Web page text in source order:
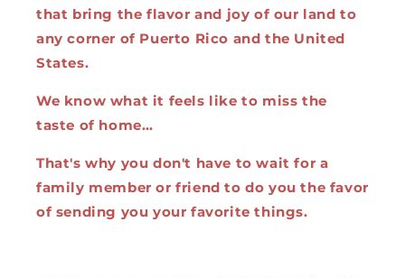
that bring the flavor and joy of our land to
any corner of Puerto Rico and the United
States.
We know what it feels like to miss the
taste of home…
That's why you don't have to wait for a
family member or friend to do you the favor
of sending you your favorite things.